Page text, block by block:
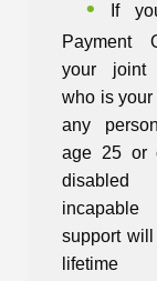
If
Payment
your joint
who is your
any
age 25 or
support
lifetime